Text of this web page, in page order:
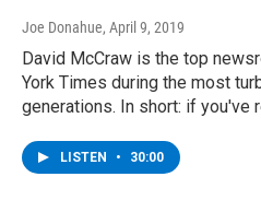
Joe Donahue, April 9, 2019
David McCraw is the top
York Times during the most
generations. In short: if you've
LISTEN • 30:00